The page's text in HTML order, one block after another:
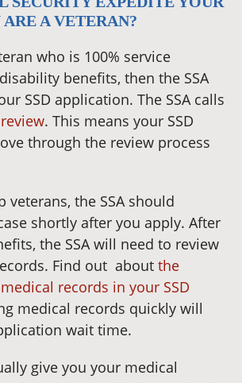
A VETERAN?
who is 100% service
benefits, then the SSA
SSD application. The SSA calls
. This means your SSD
through the review process
veterans, the SSA should
shortly after you apply. After
the SSA will need to review
Find out about the
records in your SSD
medical records quickly will
wait time.
give you your medical